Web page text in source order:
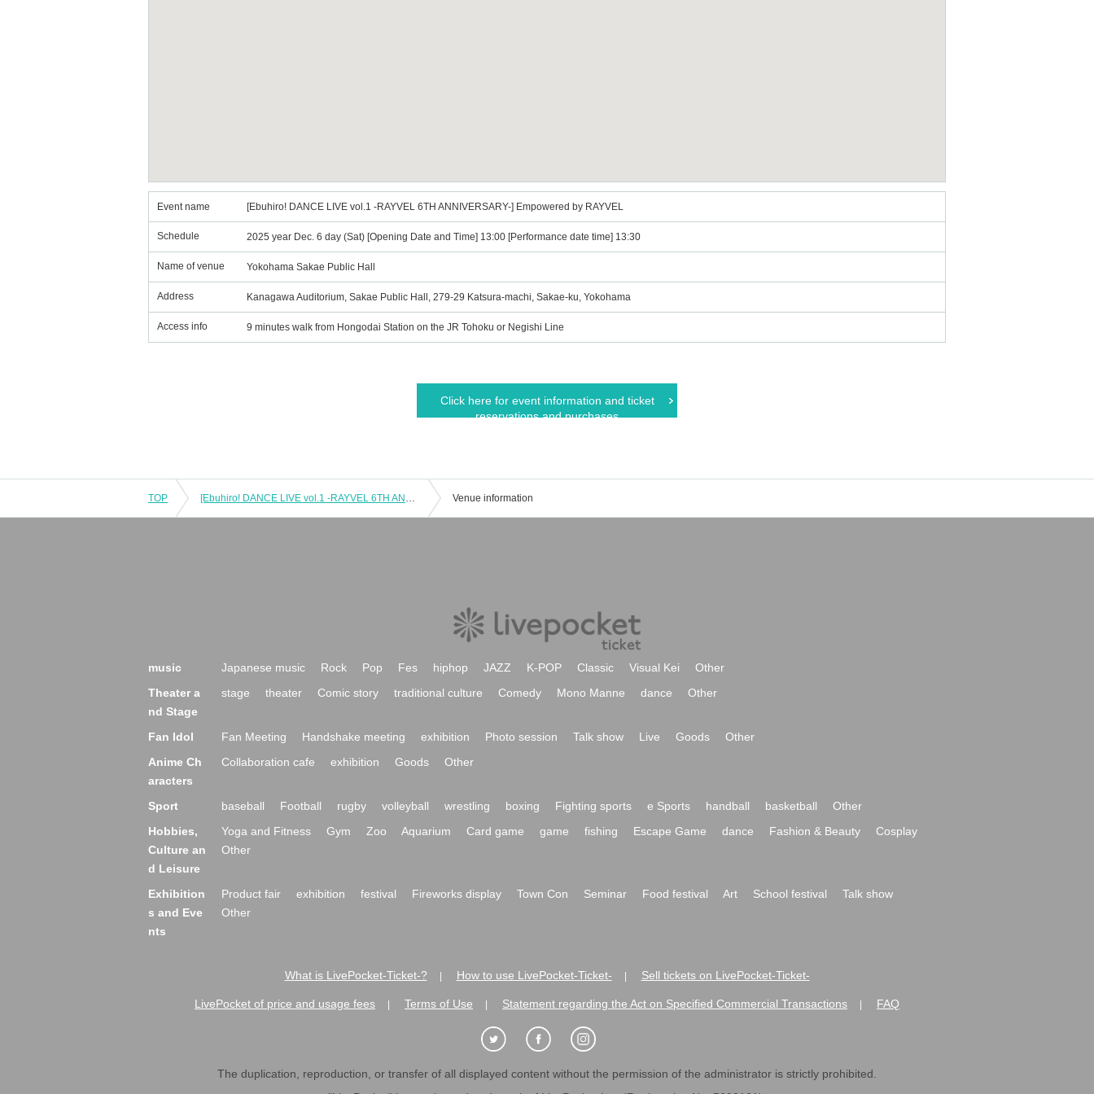
Event name [Ebuhiro! DANCE LIVE vol.1 -RAYVEL 6TH ANNIVERSARY-] Empowered by RAYVEL
Schedule 2025 year Dec. 6 day (Sat) [Opening Date and Time] 13:00 [Performance date time] 13:30
Name of venue Yokohama Sakae Public Hall
Address Kanagawa Auditorium, Sakae Public Hall, 279-29 Katsura-machi, Sakae-ku, Yokohama
Access info 9 minutes walk from Hongodai Station on the JR Tohoku or Negishi Line
Click here for event information and ticket
reservations and purchases
TOP [Ebuhiro! DANCE LIVE vol.1 -RAYVEL 6TH ANNIVERSARY-] Empowered by RAYVEL Venue information
music Japanese music Rock Pop Fes hiphop JAZZ K-POP Classic Visual Kei
Other
Theater a
nd Stage
stage theater Comic story traditional culture Comedy Mono Manne dance Other
Fan Idol Fan Meeting Handshake meeting exhibition Photo session Talk show Live Goods
Other
Anime Ch
aracters
Collaboration cafe exhibition Goods Other
Sport baseball Football rugby volleyball wrestling boxing Fighting sports e Sports handball basketball
Other
Hobbies,
Culture an
d Leisure
Yoga and Fitness Gym Zoo Aquarium Card game game fishing Escape Game dance Fashion & Beauty
Cosplay
Other
Exhibition
s and Eve
nts
Product fair exhibition festival Fireworks display Town Con Seminar Food festival Art School festival
Talk show
Other
What is LivePocket-Ticket-? How to use LivePocket-Ticket- Sell tickets on LivePocket-Ticket-
LivePocket of price and usage fees Terms of Use Statement regarding the Act on Specified Commercial Transactions FAQ
The duplication, reproduction, or transfer of all displayed content without the permission of the administrator is strictly prohibited.